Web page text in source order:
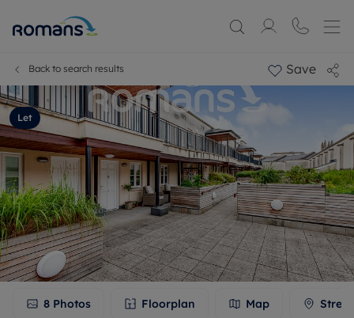
Back to search results Save
Let
8 Photos Floorplan Map